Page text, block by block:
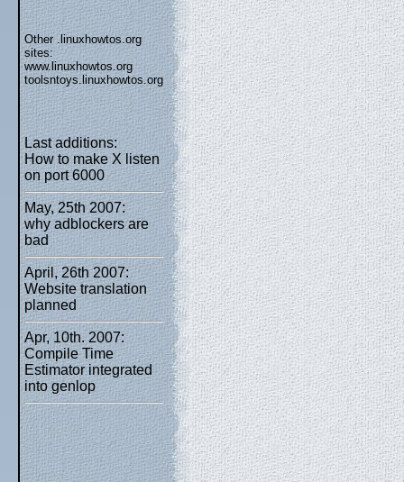
Other .linuxhowtos.org
sites:
www.linuxhowtos.org
toolsntoys.linuxhowtos.org
Last additions:
How to make X listen
on port 6000
May, 25th 2007:
why adblockers are
bad
April, 26th 2007:
Website translation
planned
Apr, 10th. 2007:
Compile Time
Estimator integrated
into genlop